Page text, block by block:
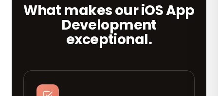
What makes our iOS App
Development
exceptional.